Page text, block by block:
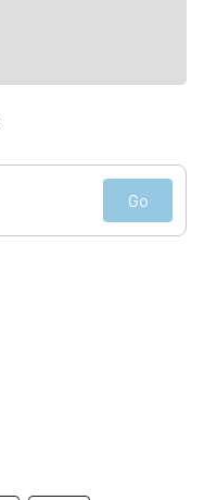
Go